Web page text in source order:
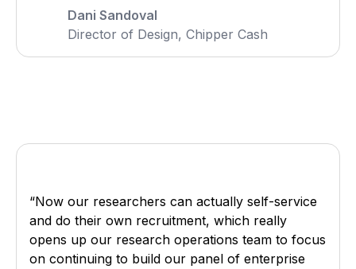
Dani Sandoval
Director of Design, Chipper Cash
“Now our researchers can actually self-service
and do their own recruitment, which really
opens up our research operations team to focus
on continuing to build our panel of enterprise